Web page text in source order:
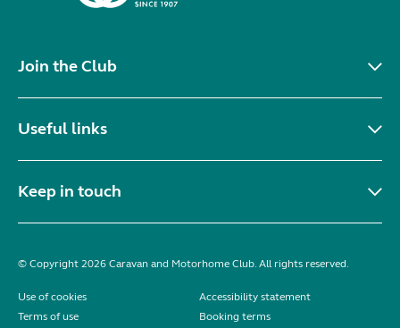
Join the Club
Useful links
Keep in touch
© Copyright 2026 Caravan and Motorhome Club. All rights reserved.
Use of cookies
Accessibility statement
Terms of use
Booking terms